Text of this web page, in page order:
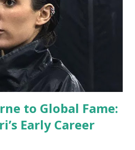
to Global Fame:
Early Career